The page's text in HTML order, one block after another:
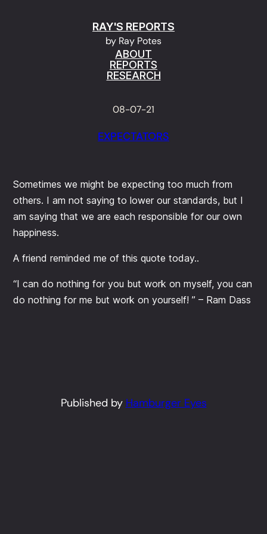
RAY'S REPORTS
by Ray Potes
ABOUT
REPORTS
RESEARCH
08-07-21
EXPECTATORS
Sometimes we might be expecting too much from
others. I am not saying to lower our standards, but I
am saying that we are each responsible for our own
happiness.
A friend reminded me of this quote today..
“I can do nothing for you but work on myself, you can
do nothing for me but work on yourself! ” – Ram Dass
Published by Hamburger Eyes